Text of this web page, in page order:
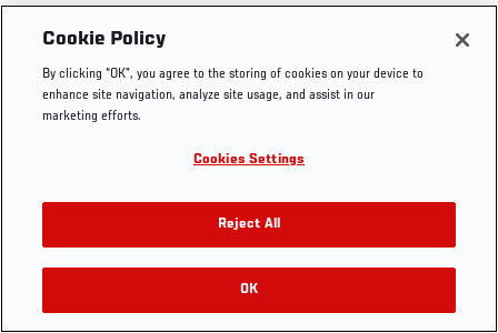
Cookie Policy
By clicking “OK”, you agree to the storing of cookies on your device to
enhance site navigation, analyze site usage, and assist in our
marketing efforts.
Cookies Settings
Reject All
OK